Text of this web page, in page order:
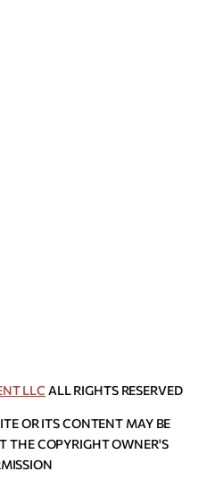
LLC ALL RIGHTS RESERVED
OR ITS CONTENT MAY BE
THE COPYRIGHT OWNER'S